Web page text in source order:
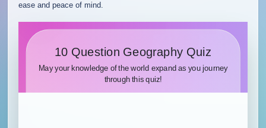
ease and peace of mind.